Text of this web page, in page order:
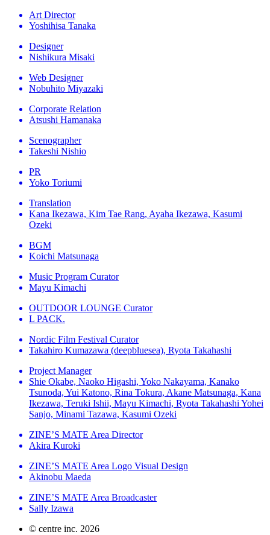
Art Director
Yoshihisa Tanaka
Designer
Nishikura Misaki
Web Designer
Nobuhito Miyazaki
Corporate Relation
Atsushi Hamanaka
Scenographer
Takeshi Nishio
PR
Yoko Toriumi
Translation
Kana Ikezawa, Kim Tae Rang, Ayaha Ikezawa, Kasumi
Ozeki
BGM
Koichi Matsunaga
Music Program Curator
Mayu Kimachi
OUTDOOR LOUNGE Curator
L PACK.
Nordic Film Festival Curator
Takahiro Kumazawa (deepbluesea), Ryota Takahashi
Project Manager
Shie Okabe, Naoko Higashi, Yoko Nakayama, Kanako
Tsunoda, Yui Katono, Rina Tokura, Akane Matsunaga, Kana
Ikezawa, Teruki Ishii, Mayu Kimachi, Ryota Takahashi Yohei
Sanjo, Minami Tazawa, Kasumi Ozeki
ZINE’S MATE Area Director
Akira Kuroki
ZINE’S MATE Area Logo Visual Design
Akinobu Maeda
ZINE’S MATE Area Broadcaster
Sally Izawa
© centre inc. 2026